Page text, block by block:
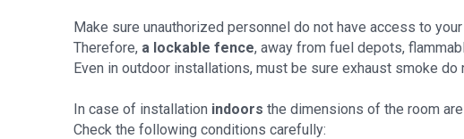
Make sure unauthorized personnel do not have access to
Therefore, a lockable fence, away from fuel depots,
Even in outdoor installations, must be sure exhaust smoke
In case of installation indoors the dimensions of the room
Check the following conditions carefully: